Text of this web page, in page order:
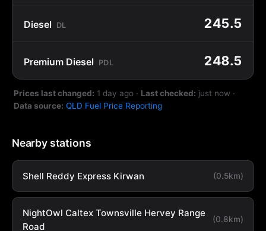
Diesel DL 245.5
Premium Diesel PDL 248.5
Prices last changed: 1 day ago · Last checked: just now ·
Data source: QLD Fuel Price Reporting
Nearby stations
Shell Reddy Express Kirwan (0.5km)
NightOwl Caltex Townsville Hervey Range
Road
(0.8km)